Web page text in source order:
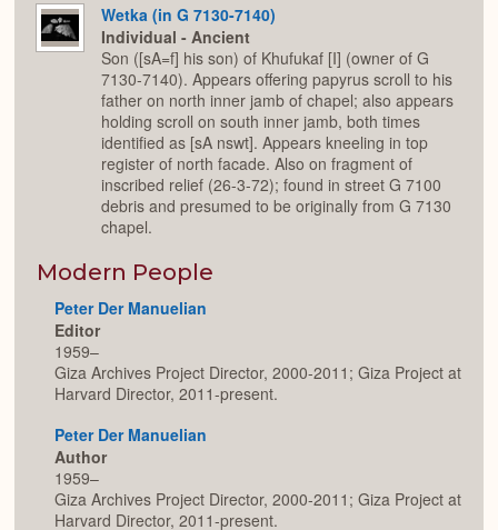
Wetka (in G 7130-7140)
Individual - Ancient
Son ([sA=f] his son) of Khufukaf [I] (owner of G
7130-7140). Appears offering papyrus scroll to his
father on north inner jamb of chapel; also appears
holding scroll on south inner jamb, both times
identified as [sA nswt]. Appears kneeling in top
register of north facade. Also on fragment of
inscribed relief (26-3-72); found in street G 7100
debris and presumed to be originally from G 7130
chapel.
Modern People
Peter Der Manuelian
Editor
1959–
Giza Archives Project Director, 2000-2011; Giza Project at
Harvard Director, 2011-present.
Peter Der Manuelian
Author
1959–
Giza Archives Project Director, 2000-2011; Giza Project at
Harvard Director, 2011-present.